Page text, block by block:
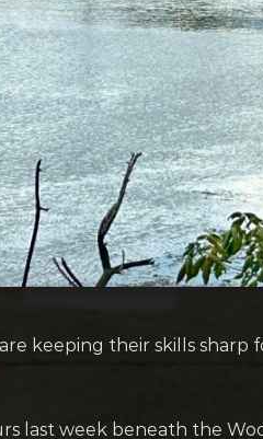
keeping their skills
last week beneath the